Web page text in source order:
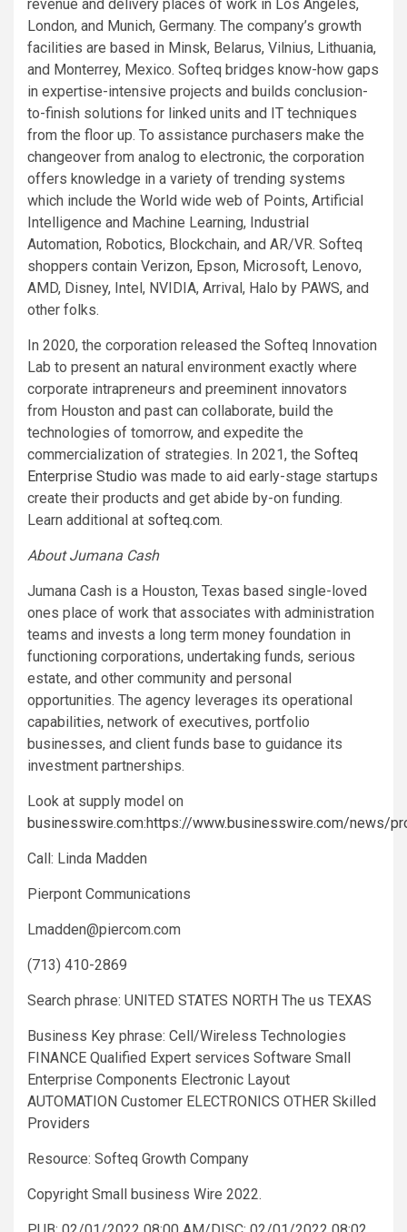
revenue and delivery places of work in Los Angeles,
London, and Munich, Germany. The company’s growth
facilities are based in Minsk, Belarus, Vilnius, Lithuania,
and Monterrey, Mexico. Softeq bridges know-how gaps
in expertise-intensive projects and builds conclusion-
to-finish solutions for linked units and IT techniques
from the floor up. To assistance purchasers make the
changeover from analog to electronic, the corporation
offers knowledge in a variety of trending systems
which include the World wide web of Points, Artificial
Intelligence and Machine Learning, Industrial
Automation, Robotics, Blockchain, and AR/VR. Softeq
shoppers contain Verizon, Epson, Microsoft, Lenovo,
AMD, Disney, Intel, NVIDIA, Arrival, Halo by PAWS, and
other folks.
In 2020, the corporation released the Softeq Innovation
Lab to present an natural environment exactly where
corporate intrapreneurs and preeminent innovators
from Houston and past can collaborate, build the
technologies of tomorrow, and expedite the
commercialization of strategies. In 2021, the Softeq
Enterprise Studio was made to aid early-stage startups
create their products and get abide by-on funding.
Learn additional at softeq.com.
About Jumana Cash
Jumana Cash is a Houston, Texas based single-loved
ones place of work that associates with administration
teams and invests a long term money foundation in
functioning corporations, undertaking funds, serious
estate, and other community and personal
opportunities. The agency leverages its operational
capabilities, network of executives, portfolio
businesses, and client funds base to guidance its
investment partnerships.
Look at supply model on
businesswire.com:https://www.businesswire.com/news/
Call: Linda Madden
Pierpont Communications
Lmadden@piercom.com
(713) 410-2869
Search phrase: UNITED STATES NORTH The us TEXAS
Business Key phrase: Cell/Wireless Technologies
FINANCE Qualified Expert services Software Small
Enterprise Components Electronic Layout
AUTOMATION Customer ELECTRONICS OTHER Skilled
Providers
Resource: Softeq Growth Company
Copyright Small business Wire 2022.